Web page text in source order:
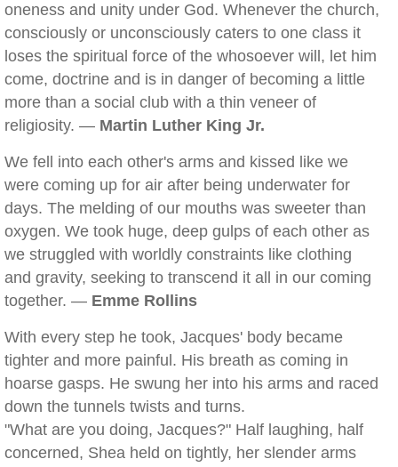
oneness and unity under God. Whenever the church,
consciously or unconsciously caters to one class it
loses the spiritual force of the whosoever will, let him
come, doctrine and is in danger of becoming a little
more than a social club with a thin veneer of
religiosity. — Martin Luther King Jr.
We fell into each other's arms and kissed like we
were coming up for air after being underwater for
days. The melding of our mouths was sweeter than
oxygen. We took huge, deep gulps of each other as
we struggled with worldly constraints like clothing
and gravity, seeking to transcend it all in our coming
together. — Emme Rollins
With every step he took, Jacques' body became
tighter and more painful. His breath as coming in
hoarse gasps. He swung her into his arms and raced
down the tunnels twists and turns.
"What are you doing, Jacques?" Half laughing, half
concerned, Shea held on tightly, her slender arms